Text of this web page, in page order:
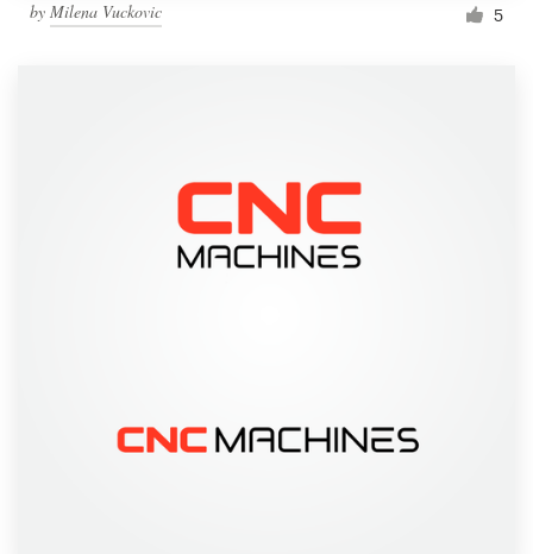
by Milena Vuckovic 5